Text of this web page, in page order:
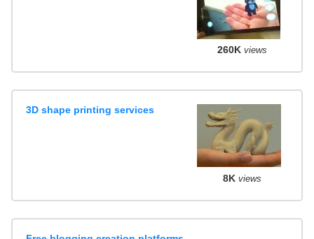
260K views
3D shape printing services
8K views